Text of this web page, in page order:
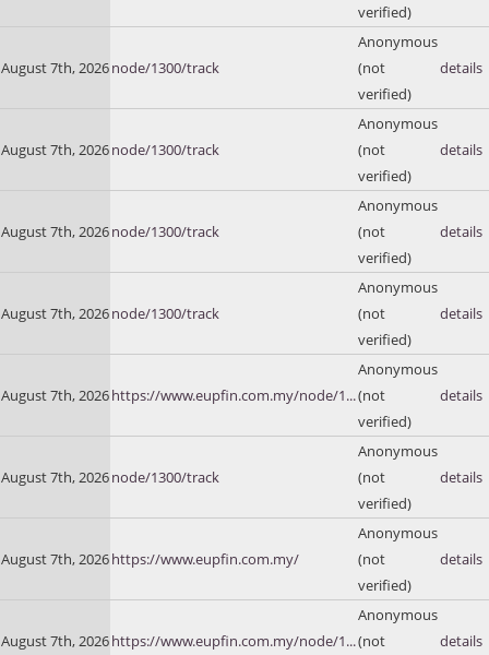
verified)
August 7th, 2026node/1300/track
Anonymous
(not
verified)
details
August 7th, 2026node/1300/track
Anonymous
(not
verified)
details
August 7th, 2026node/1300/track
Anonymous
(not
verified)
details
August 7th, 2026node/1300/track
Anonymous
(not
verified)
details
August 7th, 2026https://www.eupfin.com.my/node/1...
Anonymous
(not
verified)
details
August 7th, 2026node/1300/track
Anonymous
(not
verified)
details
August 7th, 2026https://www.eupfin.com.my/
Anonymous
(not
verified)
details
August 7th, 2026https://www.eupfin.com.my/node/1...
Anonymous
(not
details